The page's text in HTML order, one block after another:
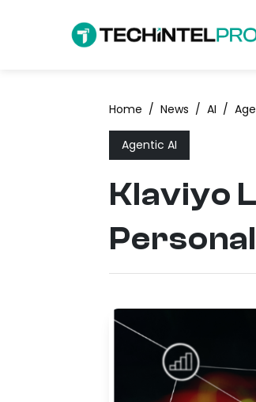
Home / News / AI /
Agentic AI
Klaviyo